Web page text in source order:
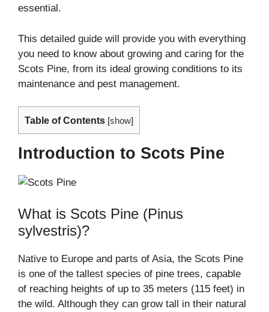
essential.
This detailed guide will provide you with everything
you need to know about growing and caring for the
Scots Pine, from its ideal growing conditions to its
maintenance and pest management.
Table of Contents [show]
Introduction to Scots Pine
What is Scots Pine (Pinus
sylvestris)?
Native to Europe and parts of Asia, the Scots Pine
is one of the tallest species of pine trees, capable
of reaching heights of up to 35 meters (115 feet) in
the wild. Although they can grow tall in their natural